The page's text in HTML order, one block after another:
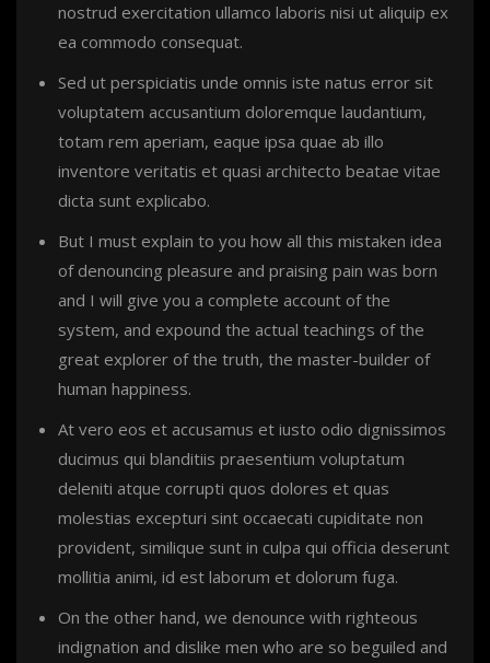
nostrud exercitation ullamco laboris nisi ut aliquip ex
ea commodo consequat.
Sed ut perspiciatis unde omnis iste natus error sit
voluptatem accusantium doloremque laudantium,
totam rem aperiam, eaque ipsa quae ab illo
inventore veritatis et quasi architecto beatae vitae
dicta sunt explicabo.
But I must explain to you how all this mistaken idea
of denouncing pleasure and praising pain was born
and I will give you a complete account of the
system, and expound the actual teachings of the
great explorer of the truth, the master-builder of
human happiness.
At vero eos et accusamus et iusto odio dignissimos
ducimus qui blanditiis praesentium voluptatum
deleniti atque corrupti quos dolores et quas
molestias excepturi sint occaecati cupiditate non
provident, similique sunt in culpa qui officia deserunt
mollitia animi, id est laborum et dolorum fuga.
On the other hand, we denounce with righteous
indignation and dislike men who are so beguiled and